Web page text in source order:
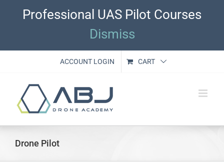
Professional UAS Pilot Courses
Dismiss
ACCOUNT LOGIN CART
Drone Pilot